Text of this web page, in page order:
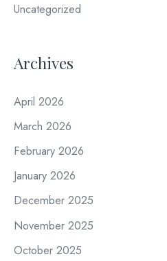
Uncategorized
Archives
April 2026
March 2026
February 2026
January 2026
December 2025
November 2025
October 2025